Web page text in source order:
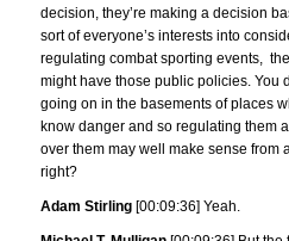
decision, they’re making a decision
sort of everyone’s interests into
regulating combat sporting events,
might have those public policies. You
going on in the basements of places
know danger and so regulating them
over them may well make sense from
right?
Adam Stirling [00:09:36] Yeah.